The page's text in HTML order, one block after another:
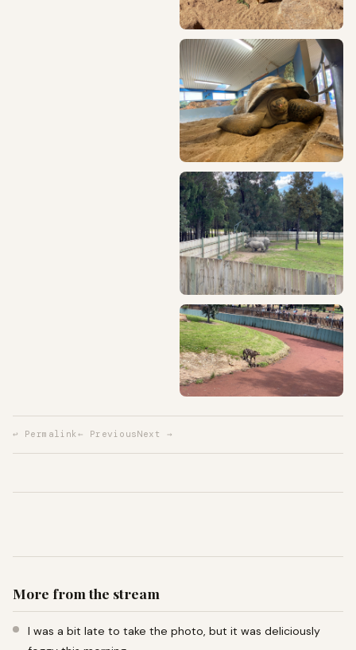
↩ Permalink← PreviousNext →
More from the stream
I was a bit late to take the photo, but it was deliciously